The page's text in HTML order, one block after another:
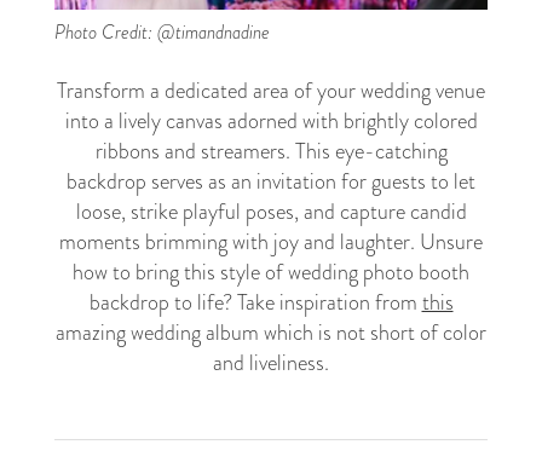
Photo Credit: @timandnadine
Transform a dedicated area of your wedding venue
into a lively canvas adorned with brightly colored
ribbons and streamers. This eye-catching
backdrop serves as an invitation for guests to let
loose, strike playful poses, and capture candid
moments brimming with joy and laughter. Unsure
how to bring this style of wedding photo booth
backdrop to life? Take inspiration fromthis
amazing wedding album which is not short of color
and liveliness.